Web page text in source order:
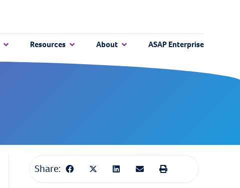
Resources About ASAP Enterprise
Share: